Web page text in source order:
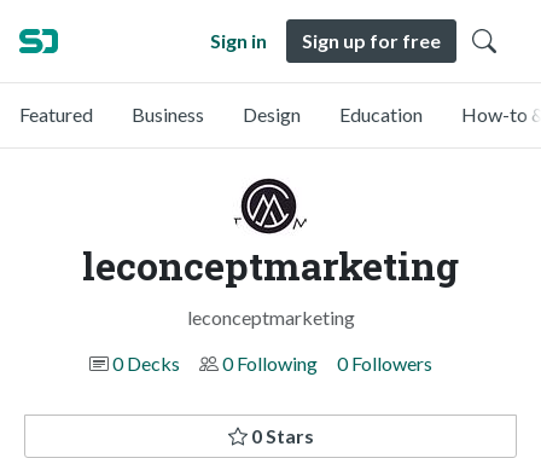
Sign in Sign up for free
Featured Business Design Education How-to
leconceptmarketing
leconceptmarketing
0 Decks
0 Following 0 Followers
0 Stars